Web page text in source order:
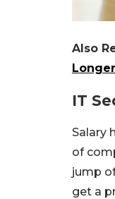
Also
IT
Salary
of
jump
get a